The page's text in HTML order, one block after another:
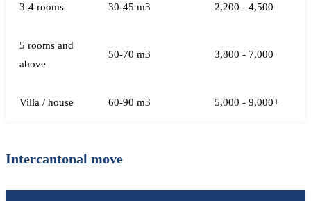
3-4 rooms 30-45 m3 2,200 - 4,500
5 rooms and
above
50-70 m3 3,800 - 7,000
Villa / house 60-90 m3 5,000 - 9,000+
Intercantonal move